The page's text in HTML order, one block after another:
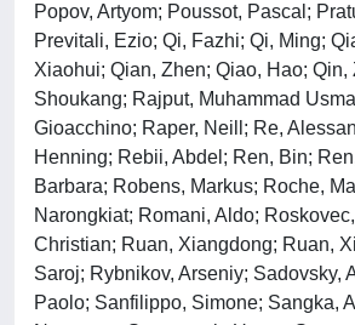
Popov, Artyom; Poussot, Pascal;
Previtali, Ezio; Qi, Fazhi; Qi, Ming;
Xiaohui; Qian, Zhen; Qiao, Hao; Qin,
Shoukang; Rajput, Muhammad
Gioacchino; Raper, Neill; Re,
Henning; Rebii, Abdel; Ren, Bin;
Barbara; Robens, Markus; Roche,
Narongkiat; Romani, Aldo;
Christian; Ruan, Xiangdong; Ruan,
Saroj; Rybnikov, Arseniy; Sadovsky,
Paolo; Sanfilippo, Simone; Sangka,